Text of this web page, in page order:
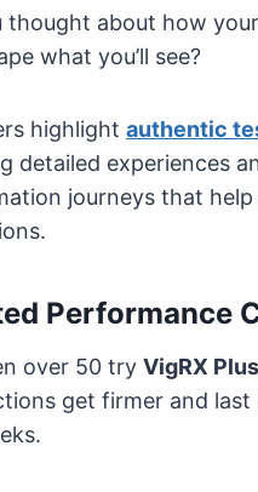
thought about how
what you’ll see?
highlight authentic
detailed experiences
journeys that help
Performance
over 50 try VigRX Plus
get firmer and